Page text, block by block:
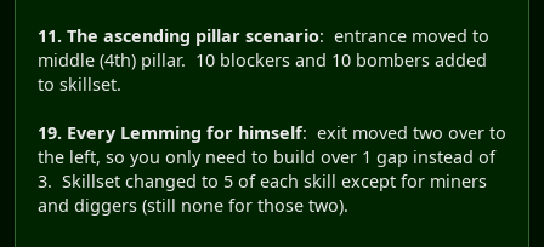
11. The ascending pillar scenario: entrance moved to
middle (4th) pillar. 10 blockers and 10 bombers added
to skillset.
19. Every Lemming for himself: exit moved two over to
the left, so you only need to build over 1 gap instead of
3. Skillset changed to 5 of each skill except for miners
and diggers (still none for those two).